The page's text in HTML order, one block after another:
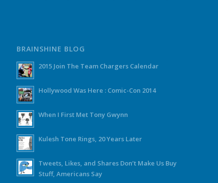
BRAINSHINE BLOG
2015 Join The Team Chargers Calendar
Hollywood Was Here : Comic-Con 2014
When I First Met Tony Gwynn
Kulesh Tone Rings, 20 Years Later
Tweets, Likes, and Shares Don’t Make Us Buy
Stuff, Americans Say